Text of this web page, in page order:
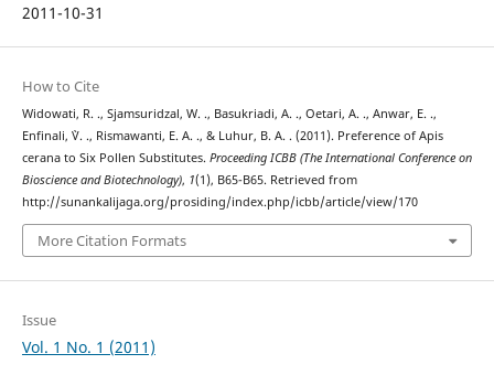
2011-10-31
How to Cite
Widowati, R. ., Sjamsuridzal, W. ., Basukriadi, A. ., Oetari, A. ., Anwar, E. .,
Enfinali, `V. ., Rismawanti, E. A. ., & Luhur, B. A. . (2011). Preference of Apis
cerana to Six Pollen Substitutes. Proceeding ICBB (The International Conference on
Bioscience and Biotechnology), 1(1), B65-B65. Retrieved from
http://sunankalijaga.org/prosiding/index.php/icbb/article/view/170
More Citation Formats
Issue
Vol. 1 No. 1 (2011)